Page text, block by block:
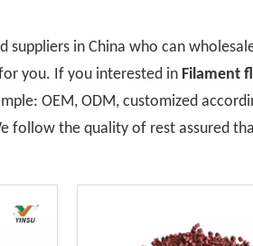
suppliers in China who can
you. If you interested in Filament
OEM, ODM, customized
follow the quality of rest assured